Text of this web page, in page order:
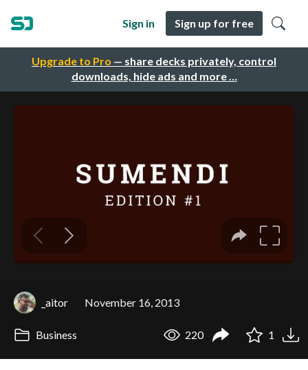
Upgrade to Pro — share decks privately, control
downloads, hide ads and more …
Sign in Sign up for free
_aitor November 16, 2013
Business 220 1